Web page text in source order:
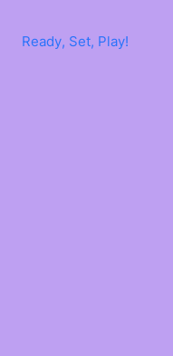
contentReady, Set, Play!